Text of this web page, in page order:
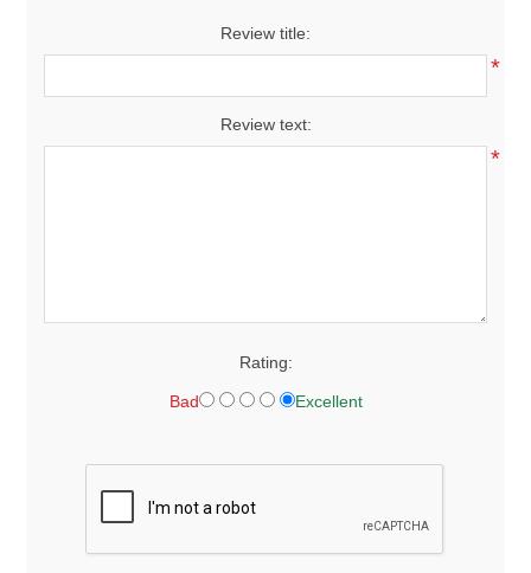
Review title:
*
Review text:
*
Rating:
Bad Excellent